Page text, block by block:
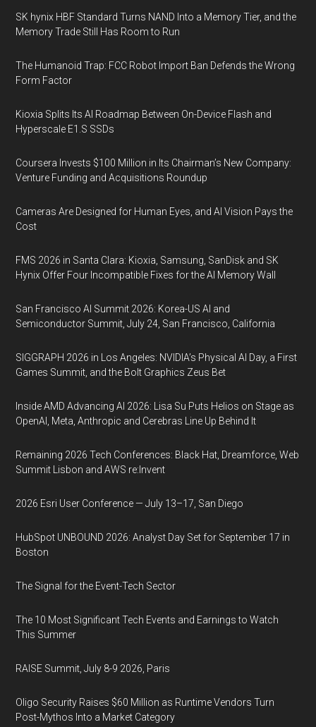
SK hynix HBF Standard Turns NAND Into a Memory Tier, and the
Memory Trade Still Has Room to Run
The Humanoid Trap: FCC Robot Import Ban Defends the Wrong
Form Factor
Kioxia Splits Its AI Roadmap Between On-Device Flash and
Hyperscale E1.S SSDs
Coursera Invests $100 Million in Its Chairman’s New Company:
Venture Funding and Acquisitions Roundup
Cameras Are Designed for Human Eyes, and AI Vision Pays the
Cost
FMS 2026 in Santa Clara: Kioxia, Samsung, SanDisk and SK
Hynix Offer Four Incompatible Fixes for the AI Memory Wall
San Francisco AI Summit 2026: Korea-US AI and
Semiconductor Summit, July 24, San Francisco, California
SIGGRAPH 2026 in Los Angeles: NVIDIA’s Physical AI Day, a First
Games Summit, and the Bolt Graphics Zeus Bet
Inside AMD Advancing AI 2026: Lisa Su Puts Helios on Stage as
OpenAI, Meta, Anthropic and Cerebras Line Up Behind It
Remaining 2026 Tech Conferences: Black Hat, Dreamforce, Web
Summit Lisbon and AWS re:Invent
2026 Esri User Conference — July 13–17, San Diego
HubSpot UNBOUND 2026: Analyst Day Set for September 17 in
Boston
The Signal for the Event-Tech Sector
The 10 Most Significant Tech Events and Earnings to Watch
This Summer
RAISE Summit, July 8-9 2026, Paris
Oligo Security Raises $60 Million as Runtime Vendors Turn
Post-Mythos Into a Market Category